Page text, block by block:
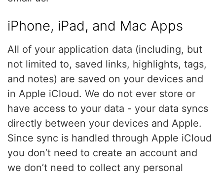
iPhone, iPad, and Mac Apps
All of your application data (including, but
not limited to, saved links, highlights, tags,
and notes) are saved on your devices and
in Apple iCloud. We do not ever store or
have access to your data - your data syncs
directly between your devices and Apple.
Since sync is handled through Apple iCloud
you don’t need to create an account and
we don’t need to collect any personal